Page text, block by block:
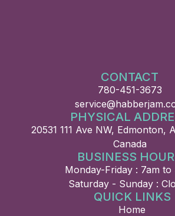
CONTACT
780-451-3673
PHYSICAL
20531 111 Ave NW, Edmonton,
Canada
BUSINESS
Monday-Friday : 7am to
Saturday - Sunday :
QUICK LINKS
Home